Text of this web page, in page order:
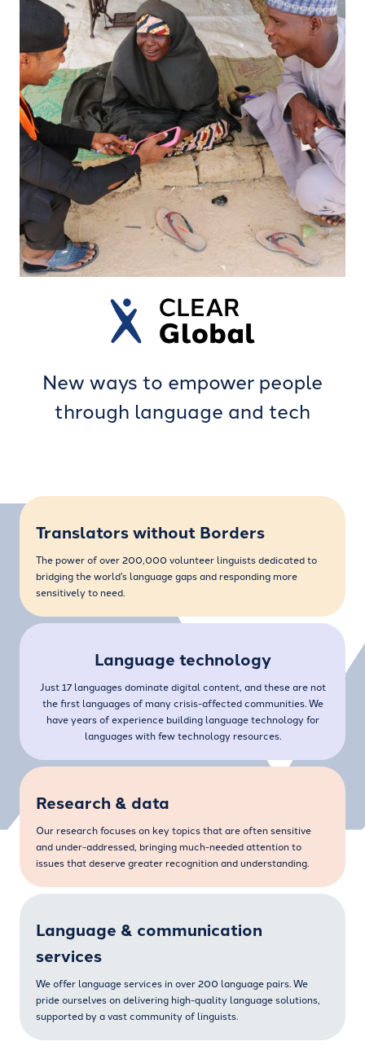
New ways to empower people
through language and tech
Translators without Borders
The power of over 200,000 volunteer linguists dedicated to
bridging the world’s language gaps and responding more
sensitively to need.
Language technology
Just 17 languages dominate digital content, and these are not
the first languages of many crisis-affected communities. We
have years of experience building language technology for
languages with few technology resources.
Research & data
Our research focuses on key topics that are often sensitive
and under-addressed, bringing much-needed attention to
issues that deserve greater recognition and understanding.
Language & communication
services
We offer language services in over 200 language pairs. We
pride ourselves on delivering high-quality language solutions,
supported by a vast community of linguists.